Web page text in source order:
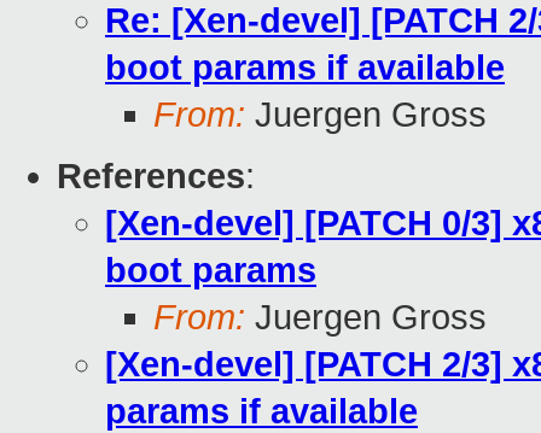
Re: [Xen-devel] [PATCH
boot params if available
From: Juergen Gross
References:
[Xen-devel] [PATCH 0/3]
boot params
From: Juergen Gross
[Xen-devel] [PATCH 2/3]
params if available